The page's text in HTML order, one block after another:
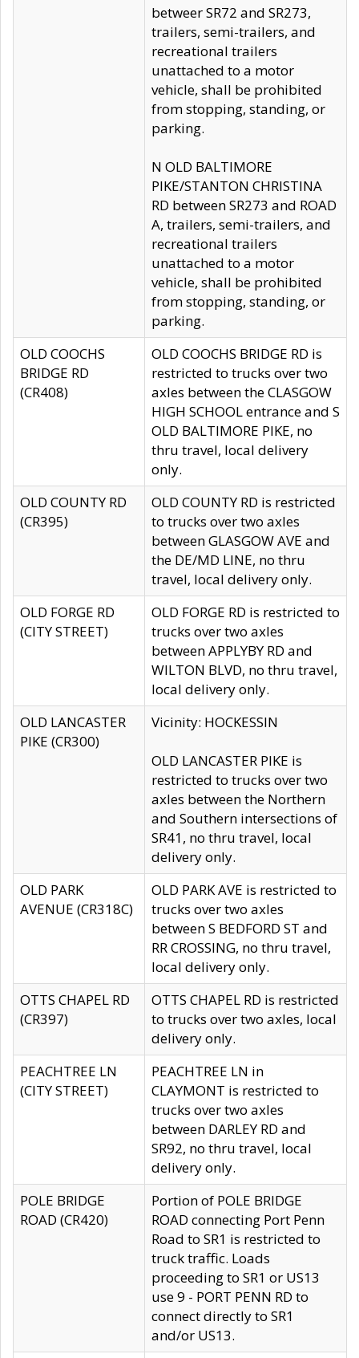
betweer SR72 and SR273,
trailers, semi-trailers, and
recreational trailers
unattached to a motor
vehicle, shall be prohibited
from stopping, standing, or
parking.
N OLD BALTIMORE
PIKE/STANTON CHRISTINA
RD between SR273 and ROAD
A, trailers, semi-trailers, and
recreational trailers
unattached to a motor
vehicle, shall be prohibited
from stopping, standing, or
parking.
OLD COOCHS
BRIDGE RD
(CR408)
OLD COOCHS BRIDGE RD is
restricted to trucks over two
axles between the CLASGOW
HIGH SCHOOL entrance and S
OLD BALTIMORE PIKE, no
thru travel, local delivery
only.
OLD COUNTY RD
(CR395)
OLD COUNTY RD is restricted
to trucks over two axles
between GLASGOW AVE and
the DE/MD LINE, no thru
travel, local delivery only.
OLD FORGE RD
(CITY STREET)
OLD FORGE RD is restricted to
trucks over two axles
between APPLYBY RD and
WILTON BLVD, no thru travel,
local delivery only.
OLD LANCASTER
PIKE (CR300)
Vicinity: HOCKESSIN
OLD LANCASTER PIKE is
restricted to trucks over two
axles between the Northern
and Southern intersections of
SR41, no thru travel, local
delivery only.
OLD PARK
AVENUE (CR318C)
OLD PARK AVE is restricted to
trucks over two axles
between S BEDFORD ST and
RR CROSSING, no thru travel,
local delivery only.
OTTS CHAPEL RD
(CR397)
OTTS CHAPEL RD is restricted
to trucks over two axles, local
delivery only.
PEACHTREE LN
(CITY STREET)
PEACHTREE LN in
CLAYMONT is restricted to
trucks over two axles
between DARLEY RD and
SR92, no thru travel, local
delivery only.
POLE BRIDGE
ROAD (CR420)
Portion of POLE BRIDGE
ROAD connecting Port Penn
Road to SR1 is restricted to
truck traffic. Loads
proceeding to SR1 or US13
use 9 - PORT PENN RD to
connect directly to SR1
and/or US13.